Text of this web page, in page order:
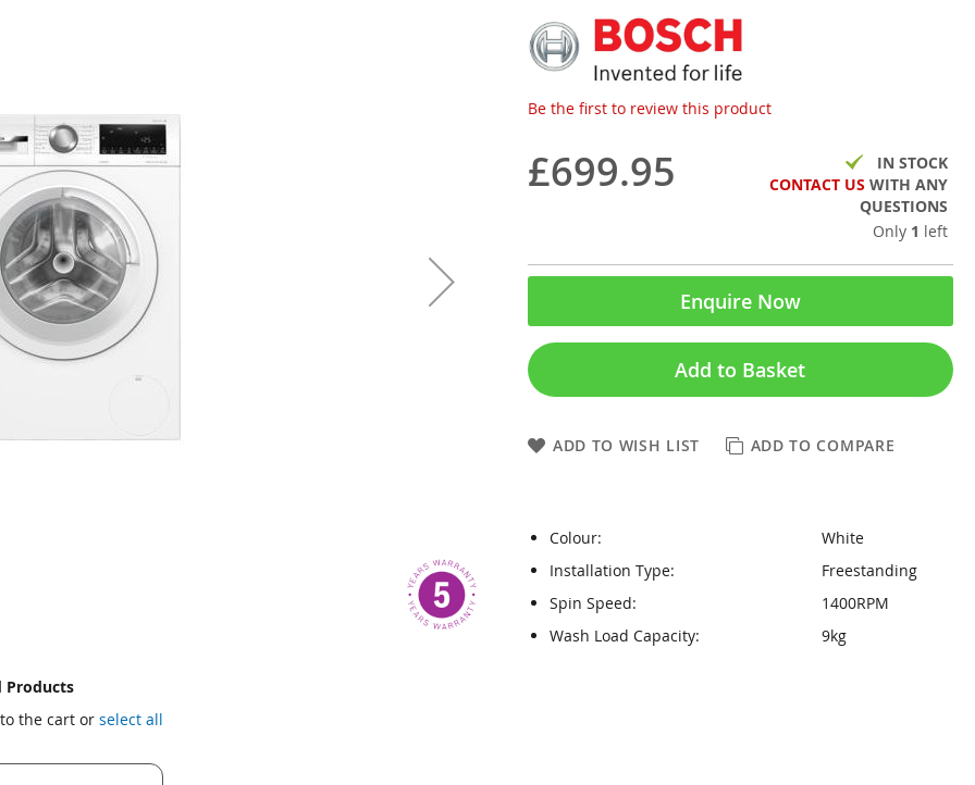
Be the first to review this product
£699.95
IN STOCK
CONTACT US WITH ANY
QUESTIONS
Only 1 left
Enquire Now
Add to Basket
ADD TO WISH LIST ADD TO COMPARE
Colour:
White
Installation Type:
Freestanding
Spin Speed:
1400RPM
Wash Load Capacity:
9kg
Products
the cart or select all